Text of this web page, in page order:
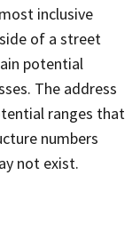
inclusive
of a street
potential
The address
ranges that
numbers
not exist.